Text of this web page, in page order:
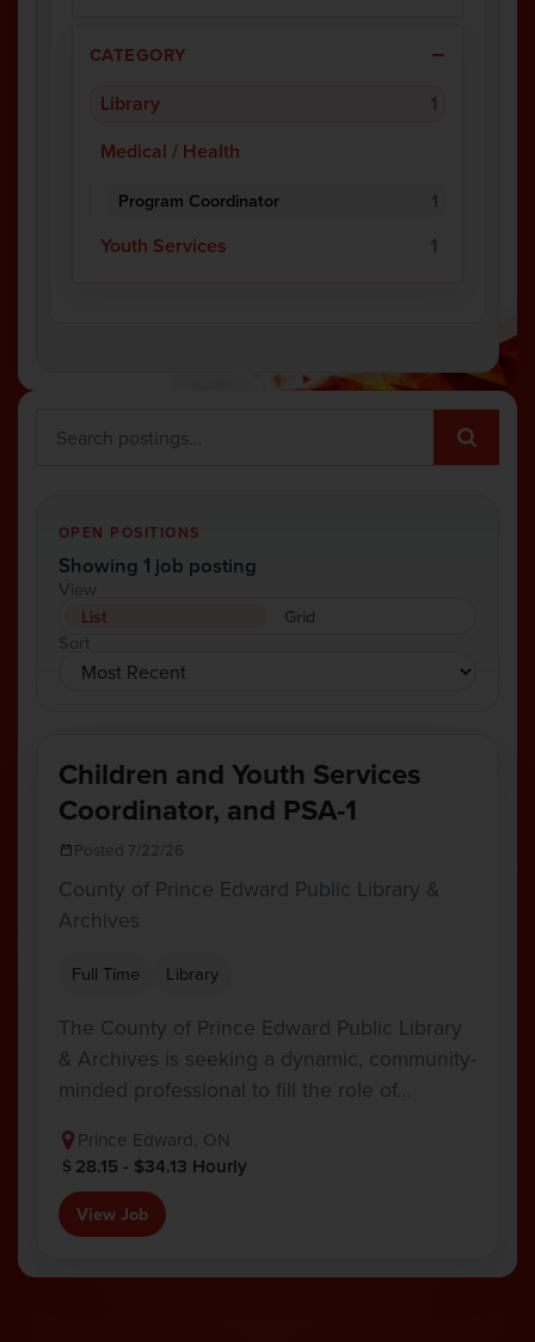
CATEGORY
Library
1
Medical / Health
Program Coordinator 1
Youth Services 1
OPEN POSITIONS
Showing 1 job posting
View
List
Grid
Sort
Children and Youth Services
Coordinator, and PSA-1
Posted 7/22/26
County of Prince Edward Public Library &
Archives
Full Time Library
The County of Prince Edward Public Library
& Archives is seeking a dynamic, community-
minded professional to fill the role of…
Prince Edward, ON
28.15 - $34.13 Hourly
View Job